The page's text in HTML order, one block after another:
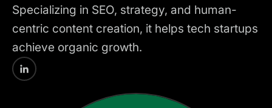
Specializing in SEO, strategy, and human-
centric content creation, it helps tech startups
achieve organic growth.